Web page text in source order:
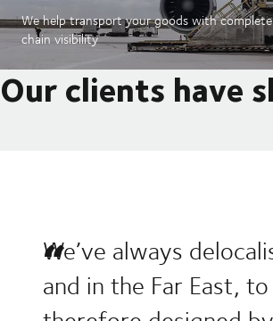
We help transport your goods with
chain visibility
Our clients have
We’ve always
and in the Far East,